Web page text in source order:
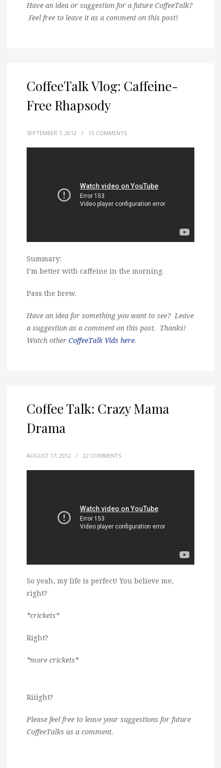
Have an idea or suggestion for a future CoffeeTalk?
Feel free to leave it as a comment on this post!
CoffeeTalk Vlog: Caffeine-
Free Rhapsody
SEPTEMBER 7, 2012 / 15 COMMENTS
Summary:
I’m better with caffeine in the morning.
Pass the brew.
Have an idea for something you want to see? Leave
a suggestion as a comment on this post. Thanks!
Watch other CoffeeTalk Vids here.
Coffee Talk: Crazy Mama
Drama
AUGUST 17, 2012 / 22 COMMENTS
So yeah, my life is perfect! You believe me,
right?
*crickets*
Right?
*more crickets*
Riiight?
Please feel free to leave your suggestions for future
CoffeeTalks as a comment.